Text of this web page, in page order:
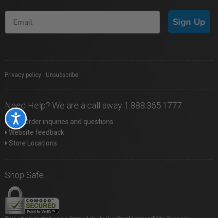
Accessibility
Sign Up
Privacy policy Unsubscribe
Need Help? We are a call away 1.888.365.1777
Web Order inquiries and questions
Website feedback
Store Locations
Shop Safe